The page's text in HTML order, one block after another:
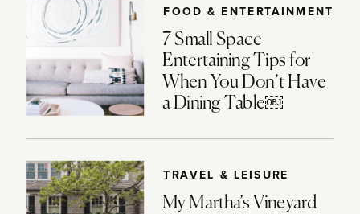
FOOD & ENTERTAINMENT
7 Small Space
Entertaining Tips for
When You Don’t Have
a Dining Table￼
TRAVEL & LEISURE
My Martha’s Vineyard